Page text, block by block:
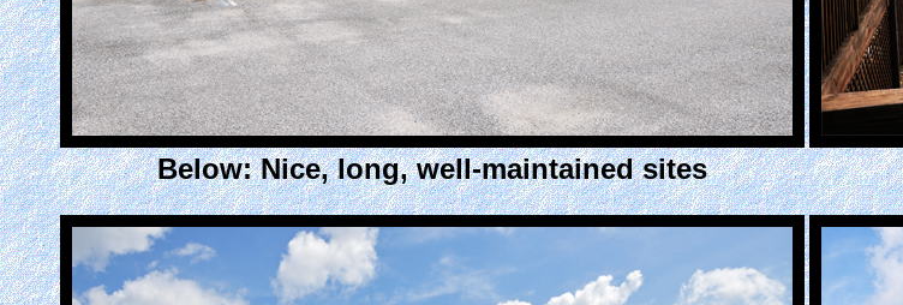
Below: Nice, long, well-maintained sites